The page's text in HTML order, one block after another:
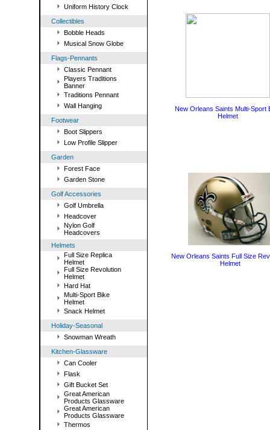
Uniform History Clock
Collectibles
Bobble Heads
Musical Snow Globe
Flags-Pennants
Classic Pennant
Players Traditions
Banner
Traditions Pennant
Wall Hanging
Footwear
Boot Slippers
Low Profile Slipper
Garden
Forest Face
Garden Stone
Golf Accessories
Golf Umbrella
Headcover
Nylon Golf
Headcovers
Helmets
Full Size Replica
Helmet
Full Size Revolution
Helmet
Hard Hat
Multi-Sport Bike
Helmet
Snack Helmet
Holiday-Seasonal
Snowman Wreath
Kitchen-Glassware
Can Cooler
Flask
Gift Bucket Set
Great American
Products Glassware
Great American
Products Glassware
Thermos
New Orleans Saints Multi-Sport
Helmet
New Orleans Saints Full Size
Helmet